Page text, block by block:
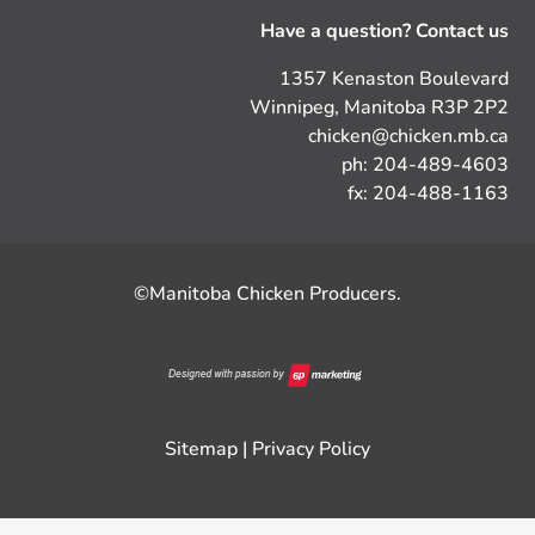
Have a question? Contact us
1357 Kenaston Boulevard
Winnipeg, Manitoba R3P 2P2
chicken@chicken.mb.ca
ph: 204-489-4603
fx: 204-488-1163
©Manitoba Chicken Producers.
Sitemap | Privacy Policy